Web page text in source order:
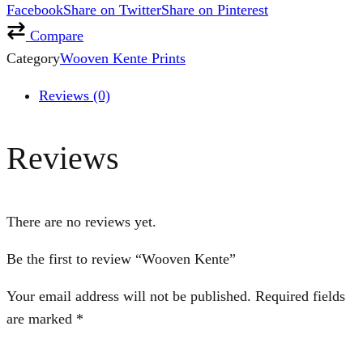
FacebookShare on TwitterShare on Pinterest
Compare
CategoryWooven Kente Prints
Reviews (0)
Reviews
There are no reviews yet.
Be the first to review “Wooven Kente”
Your email address will not be published. Required fields
are marked *